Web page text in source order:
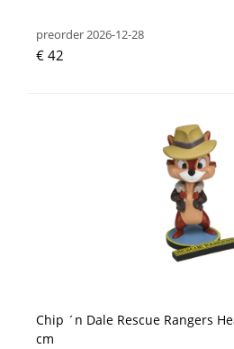
preorder 2026-12-28
€ 42
Chip ´n Dale Rescue Rangers
cm